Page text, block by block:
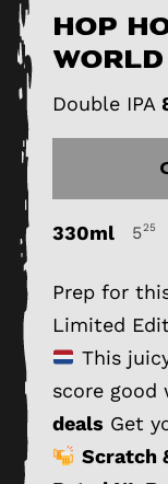
Hop
World
Double IPA
330ml 525
Prep for
Limited
This
score good
deals Get
Scratch